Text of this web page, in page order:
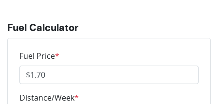
Fuel Calculator
Fuel Price*
Distance/Week*